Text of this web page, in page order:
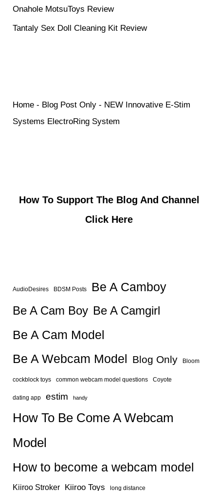
Onahole MotsuToys Review
Tantaly Sex Doll Cleaning Kit Review
Home - Blog Post Only - NEW Innovative E-Stim
Systems ElectroRing System
How To Support The Blog And Channel
Click Here
AudioDesires BDSM Posts Be A Camboy
Be A Cam Boy Be A Camgirl
Be A Cam Model
Be A Webcam Model Blog Only Bloom
cockblock toys common webcam model questions Coyote
dating app estim handy
How To Be Come A Webcam
Model
How to become a webcam model
Kiiroo Stroker Kiiroo Toys long distance